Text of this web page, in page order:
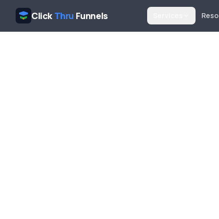
Click Thru Funnels